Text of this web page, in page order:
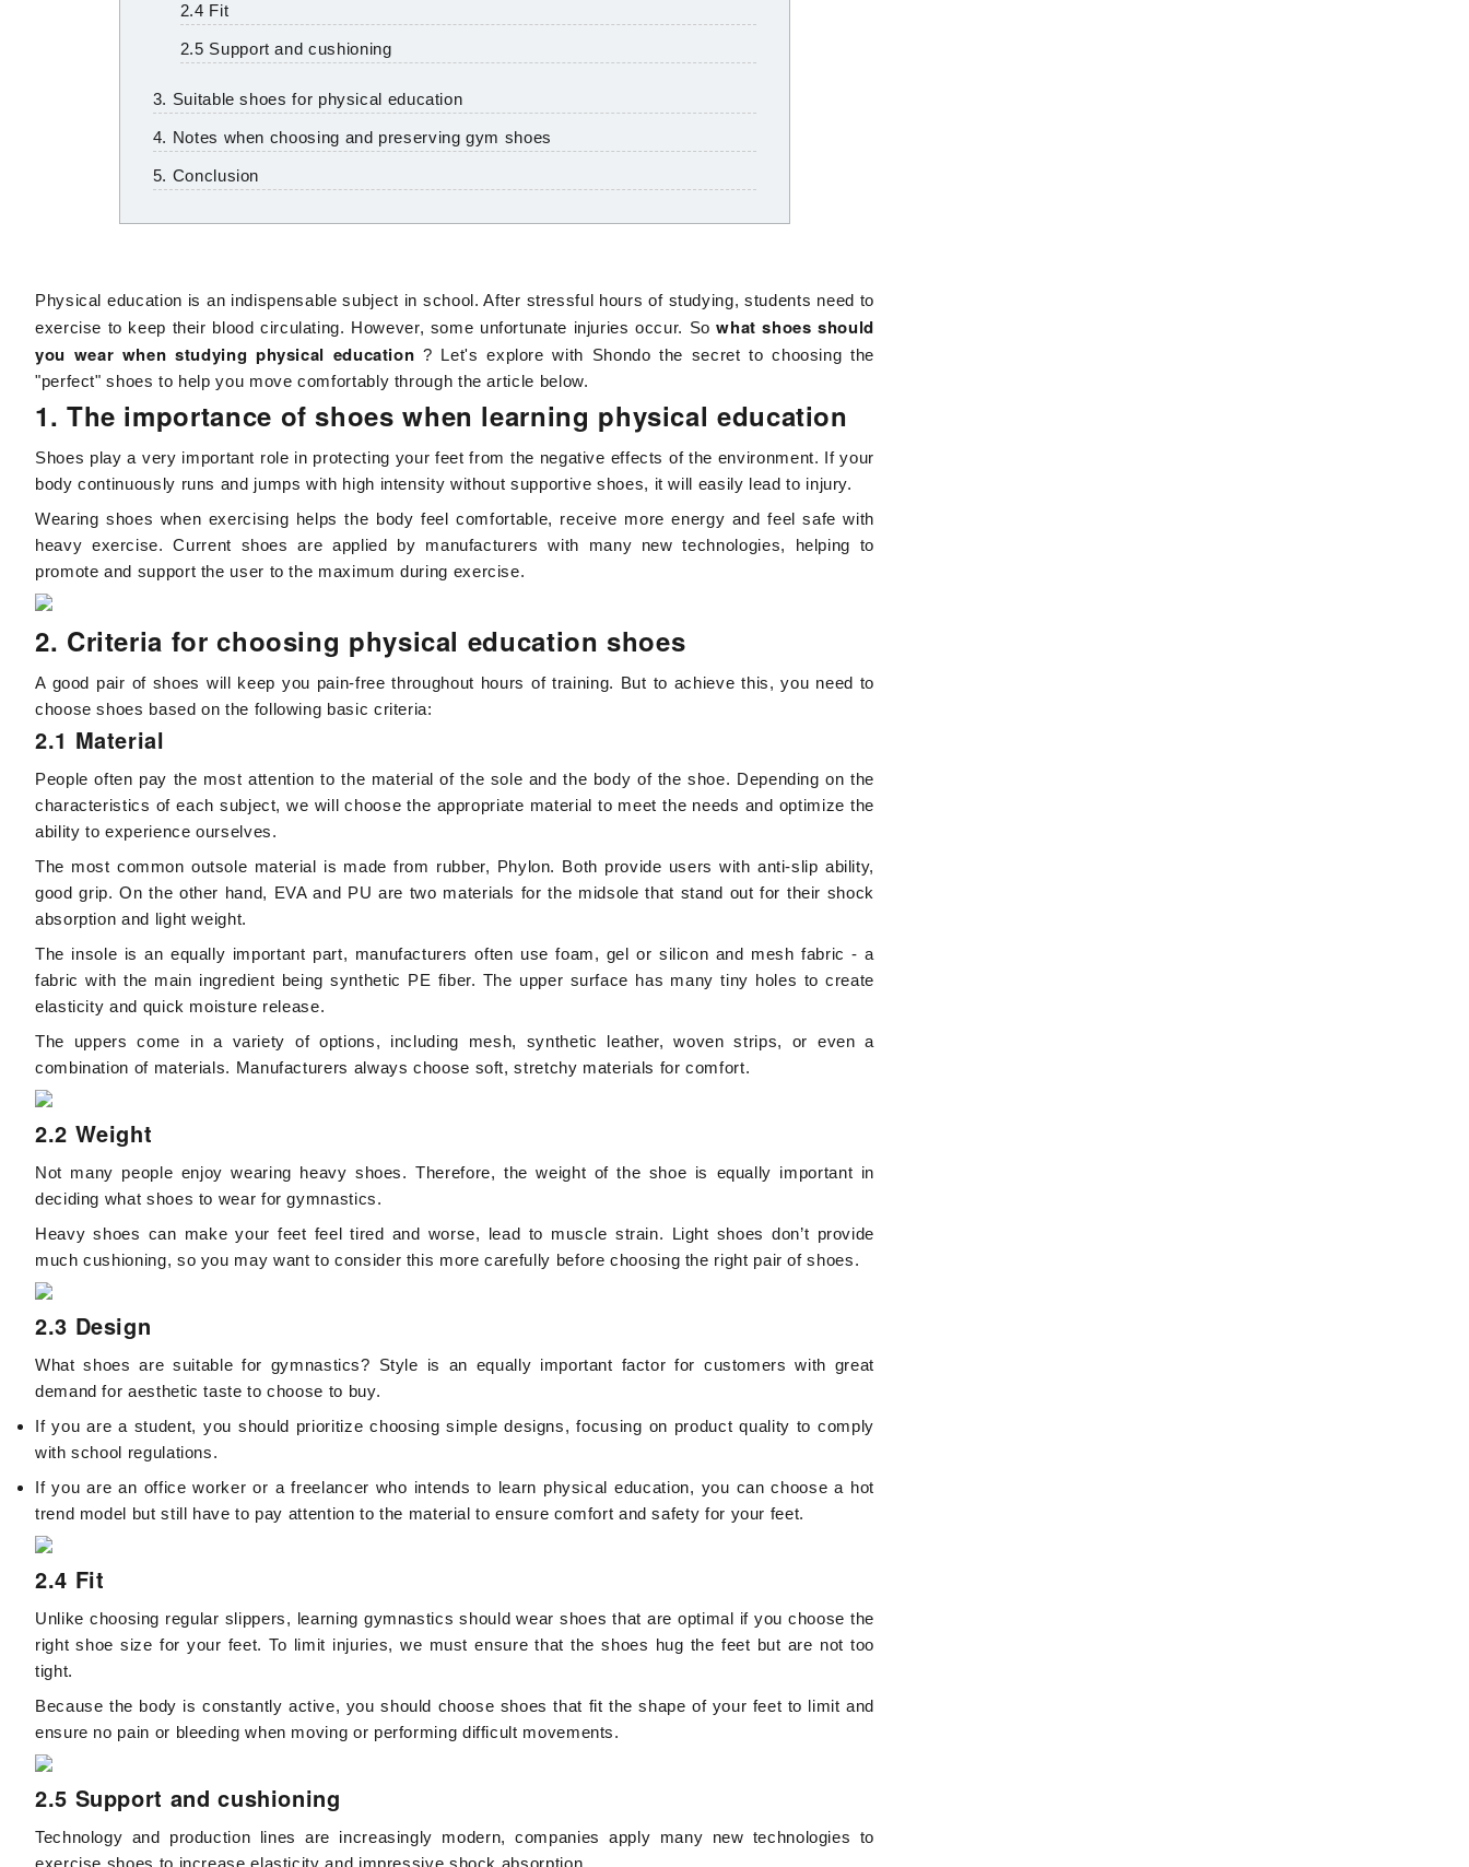
2.4 Fit
2.5 Support and cushioning
3. Suitable shoes for physical education
4. Notes when choosing and preserving gym shoes
5. Conclusion
Physical education is an indispensable subject in school. After stressful hours of studying, students need to
exercise to keep their blood circulating. However, some unfortunate injuries occur. Sowhat shoes should
you wear when studying physical education ? Let's explore with Shondo the secret to choosing the
"perfect" shoes to help you move comfortably through the article below.
1. The importance of shoes when learning physical education
Shoes play a very important role in protecting your feet from the negative effects of the environment. If your
body continuously runs and jumps with high intensity without supportive shoes, it will easily lead to injury.
Wearing shoes when exercising helps the body feel comfortable, receive more energy and feel safe with
heavy exercise. Current shoes are applied by manufacturers with many new technologies, helping to
promote and support the user to the maximum during exercise.
2. Criteria for choosing physical education shoes
A good pair of shoes will keep you pain-free throughout hours of training. But to achieve this, you need to
choose shoes based on the following basic criteria:
2.1 Material
People often pay the most attention to the material of the sole and the body of the shoe. Depending on the
characteristics of each subject, we will choose the appropriate material to meet the needs and optimize the
ability to experience ourselves.
The most common outsole material is made from rubber, Phylon. Both provide users with anti-slip ability,
good grip. On the other hand, EVA and PU are two materials for the midsole that stand out for their shock
absorption and light weight.
The insole is an equally important part, manufacturers often use foam, gel or silicon and mesh fabric - a
fabric with the main ingredient being synthetic PE fiber. The upper surface has many tiny holes to create
elasticity and quick moisture release.
The uppers come in a variety of options, including mesh, synthetic leather, woven strips, or even a
combination of materials. Manufacturers always choose soft, stretchy materials for comfort.
2.2 Weight
Not many people enjoy wearing heavy shoes. Therefore, the weight of the shoe is equally important in
deciding what shoes to wear for gymnastics.
Heavy shoes can make your feet feel tired and worse, lead to muscle strain. Light shoes don’t provide
much cushioning, so you may want to consider this more carefully before choosing the right pair of shoes.
2.3 Design
What shoes are suitable for gymnastics? Style is an equally important factor for customers with great
demand for aesthetic taste to choose to buy.
If you are a student, you should prioritize choosing simple designs, focusing on product quality to comply
with school regulations.
If you are an office worker or a freelancer who intends to learn physical education, you can choose a hot
trend model but still have to pay attention to the material to ensure comfort and safety for your feet.
2.4 Fit
Unlike choosing regular slippers, learning gymnastics should wear shoes that are optimal if you choose the
right shoe size for your feet. To limit injuries, we must ensure that the shoes hug the feet but are not too
tight.
Because the body is constantly active, you should choose shoes that fit the shape of your feet to limit and
ensure no pain or bleeding when moving or performing difficult movements.
2.5 Support and cushioning
Technology and production lines are increasingly modern, companies apply many new technologies to